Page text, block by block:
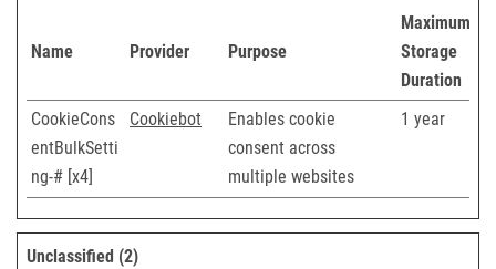
Name Provider Purpose
Maximum
Storage
Duration
CookieCons
entBulkSetti
ng-# [x4]
Cookiebot
Enables cookie
consent across
multiple websites
1 year
Unclassified (2)